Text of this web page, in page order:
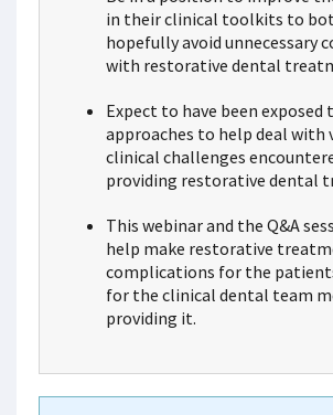
in their clinical toolkits to
hopefully avoid unnecessary
with restorative dental
Expect to have been exposed
approaches to help deal with
clinical challenges
providing restorative dental
This webinar and the Q&A
help make restorative
complications for the
for the clinical dental team
providing it.